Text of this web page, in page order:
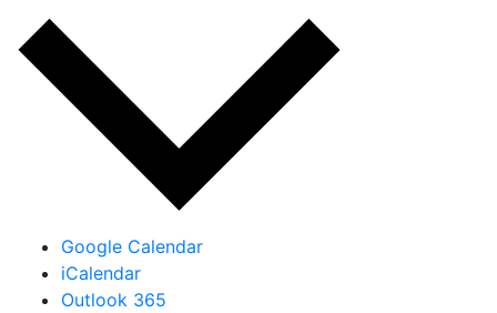
Google Calendar
iCalendar
Outlook 365